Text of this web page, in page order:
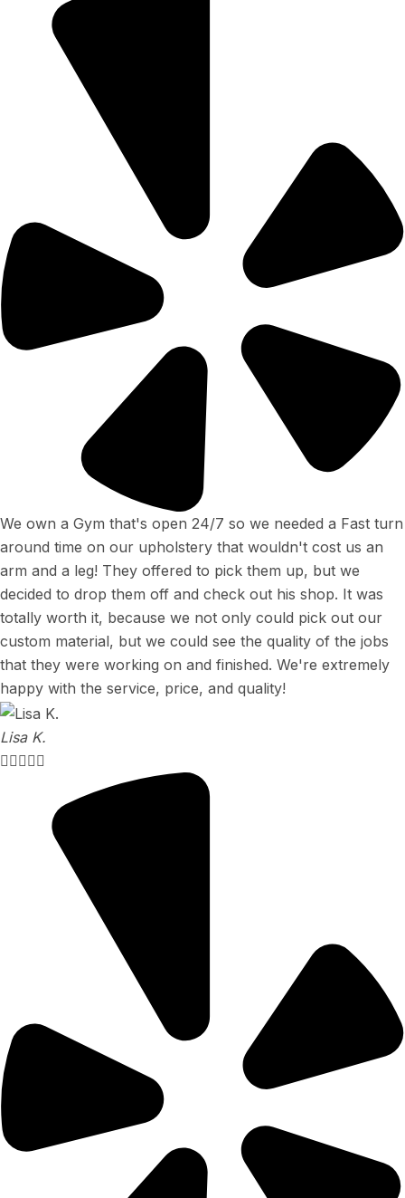
We own a Gym that's open 24/7 so we needed a Fast turn
around time on our upholstery that wouldn't cost us an
arm and a leg! They offered to pick them up, but we
decided to drop them off and check out his shop. It was
totally worth it, because we not only could pick out our
custom material, but we could see the quality of the jobs
that they were working on and finished. We're extremely
happy with the service, price, and quality!
Lisa K.
